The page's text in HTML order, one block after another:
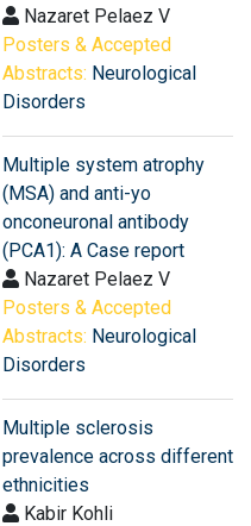
Nazaret Pelaez V
Posters & Accepted
Abstracts: Neurological
Disorders
Multiple system atrophy
(MSA) and anti-yo
onconeuronal antibody
(PCA1): A Case report
Nazaret Pelaez V
Posters & Accepted
Abstracts: Neurological
Disorders
Multiple sclerosis
prevalence across different
ethnicities
Kabir Kohli